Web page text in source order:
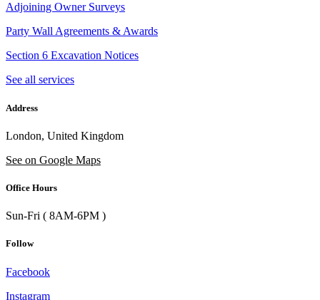
Adjoining Owner Surveys
Party Wall Agreements & Awards
Section 6 Excavation Notices
See all services
Address
London, United Kingdom
See on Google Maps
Office Hours
Sun-Fri ( 8AM-6PM )
Follow
Facebook
Instagram